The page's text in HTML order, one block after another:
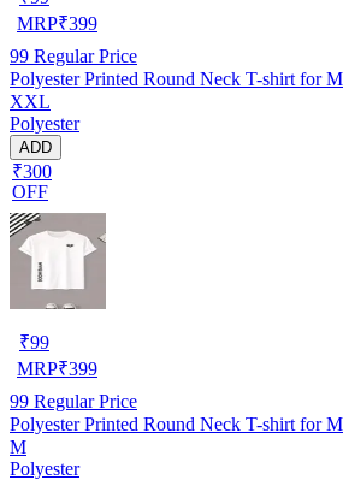
MRP₹399
99 Regular Price
Polyester Printed Round Neck T-shirt for
XXL
Polyester
ADD
₹300
OFF
₹99
MRP₹399
99 Regular Price
Polyester Printed Round Neck T-shirt for
M
Polyester